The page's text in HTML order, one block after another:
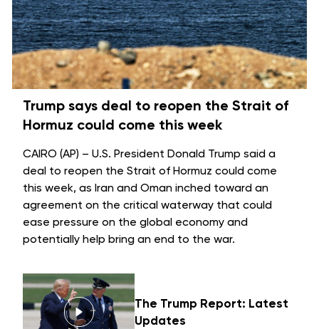
Trump says deal to reopen the Strait of
Hormuz could come this week
CAIRO (AP) – U.S. President Donald Trump said a
deal to reopen the Strait of Hormuz could come
this week, as Iran and Oman inched toward an
agreement on the critical waterway that could
ease pressure on the global economy and
potentially help bring an end to the war.
The Trump Report: Latest
Updates